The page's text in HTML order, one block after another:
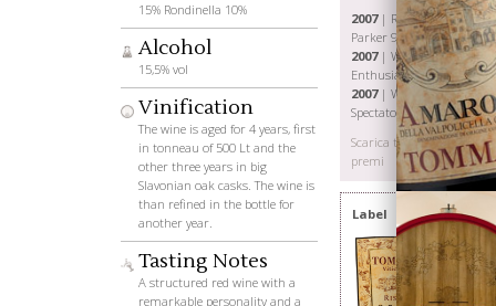
15% Rondinella 10%
Alcohol
15,5% vol
Vinification
The wine is aged for 4 years, first
in tonneau of 500 Lt and the
other three years in big
Slavonian oak casks. The wine is
than refined in the bottle for
another year.
Tasting Notes
A structured red wine with a
remarkable personality and a
2007| Robert
Parker 92 p.
2007| Wine
Enthusiast 92 p.
2007| Wine
Spectator 91 p.
Scarica tutti i
premi
Label
The Family